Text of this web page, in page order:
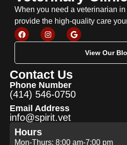
When you need a veterinarian
provide the high-quality care
View Our
Contact Us
Phone Number
(414) 546-0750
Email Address
info@spirit.vet
Hours
Mon-Thurs: 8:00 am-7:00 pm